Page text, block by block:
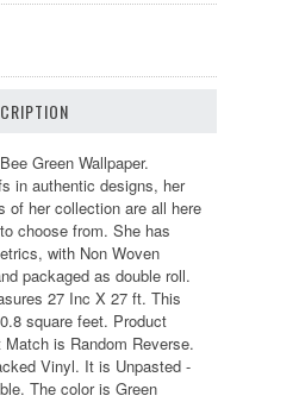
Green Wallpaper.
in authentic designs, her
of her collection are all here
choose from. She has
with Non Woven
packaged as double roll.
27 Inc X 27 ft. This
square feet. Product
is Random Reverse.
Vinyl. It is Unpasted -
The color is Green